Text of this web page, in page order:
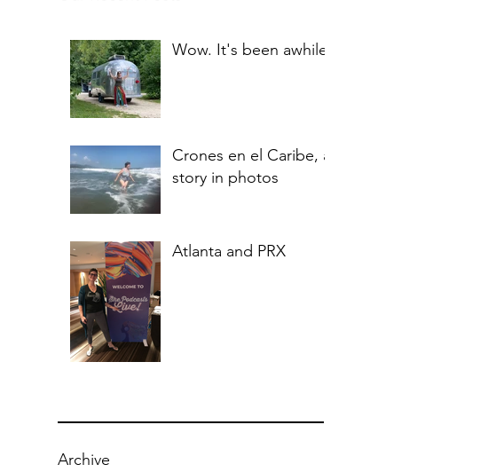
Wow. It's been awhile.
Crones en el Caribe, a
story in photos
Atlanta and PRX
Archive